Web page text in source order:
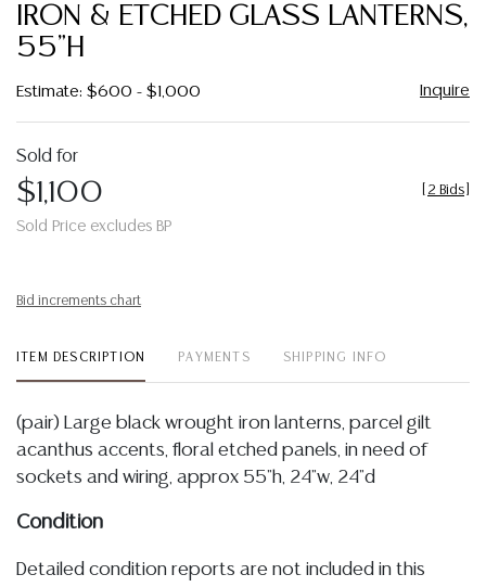
IRON & ETCHED GLASS LANTERNS,
55"H
Estimate: $600 - $1,000 Inquire
Sold for
$1,100
Sold Price excludes BP
2 Bids
Bid increments chart
ITEM DESCRIPTION PAYMENTS SHIPPING INFO
(pair) Large black wrought iron lanterns, parcel gilt
acanthus accents, floral etched panels, in need of
sockets and wiring, approx 55"h, 24"w, 24"d
Condition
Detailed condition reports are not included in this